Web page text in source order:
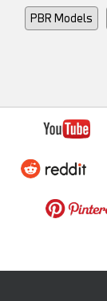
PBR Models